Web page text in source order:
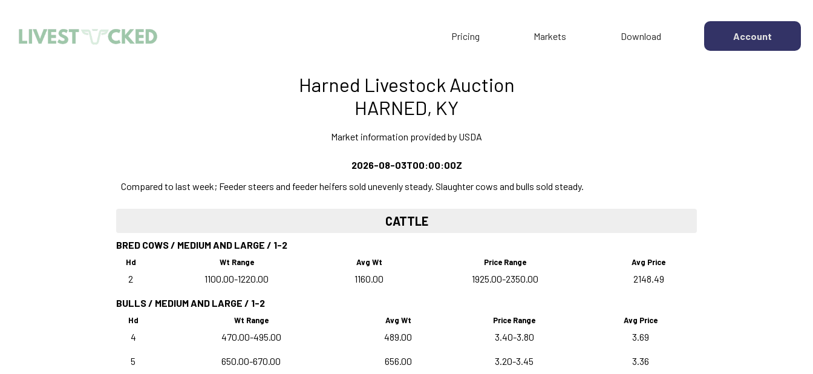
Pricing Markets Download Account
Harned Livestock Auction
HARNED, KY
Market information provided by USDA
2026-08-03T00:00:00Z
Compared to last week; Feeder steers and feeder heifers sold unevenly steady. Slaughter cows and bulls sold steady.
CATTLE
BRED COWS / MEDIUM AND LARGE / 1-2
Hd Wt Range Avg Wt Price Range Avg Price
2 1100.00-1220.00 1160.00 1925.00-2350.00 2148.49
BULLS / MEDIUM AND LARGE / 1-2
Hd Wt Range Avg Wt Price Range Avg Price
4 470.00-495.00 489.00 3.40-3.80 3.69
5 650.00-670.00 656.00 3.20-3.45 3.36